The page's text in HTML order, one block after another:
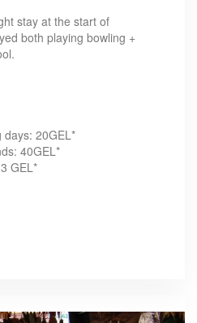
stay at the start of
both playing bowling +
days: 20GEL*
40GEL*
GEL*